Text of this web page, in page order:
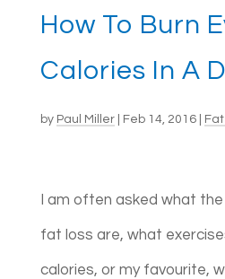
How To Burn
Calories In A
by Paul Miller| Feb 14, 2016|
I am often asked what
fat loss are, what
calories, or my favourite,